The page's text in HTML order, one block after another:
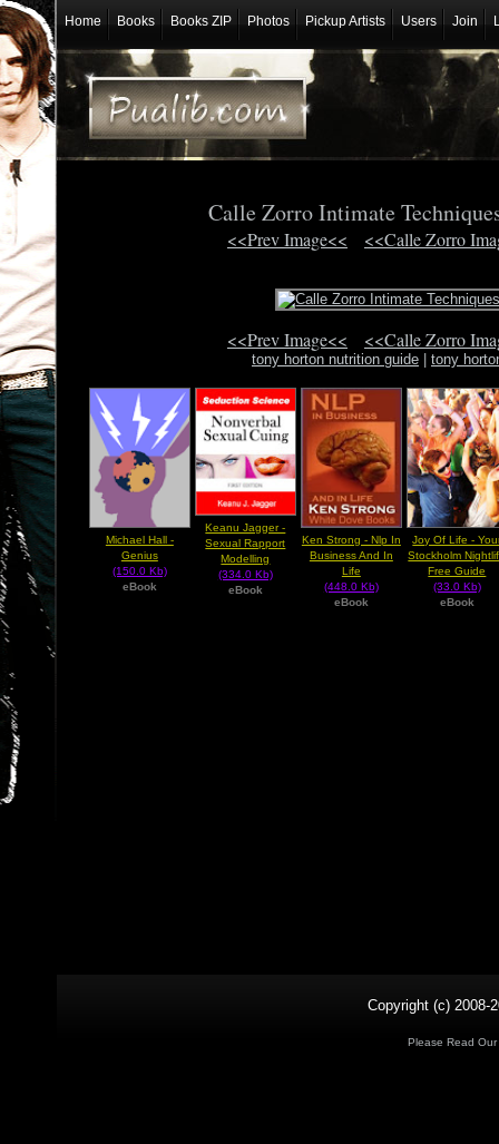
Home Books Books ZIP Photos Pickup Artists Users Join
Calle Zorro Intimate
<<Prev Image<< <<Calle Zorro
<<Prev Image<< <<Calle Zorro
tony horton nutrition guide| tony
Michael Hall -
Genius
(150.0 Kb)
eBook
Keanu Jagger -
Sexual Rapport
Modelling
(334.0 Kb)
eBook
Ken Strong - Nlp In
Business And In
Life
(448.0 Kb)
eBook
Joy Of Life -
Stockholm
Free Guide
(33.0 Kb)
eBook
Copyright (c) 2008-
Please Read Our